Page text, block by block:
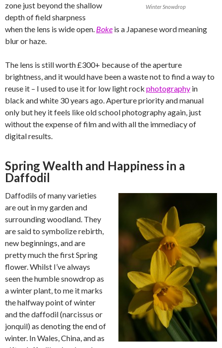
Winter Snowdrop
zone just beyond the shallow
depth of field sharpness
when the lens is wide open. Boke is a Japanese word meaning
blur or haze.
The lens is still worth £300+ because of the aperture
brightness, and it would have been a waste not to find a way to
reuse it – I used to use it for low light rock photography in
black and white 30 years ago. Aperture priority and manual
only but hey it feels like old school photography again, just
without the expense of film and with all the immediacy of
digital results.
Spring Wealth and Happiness in a
Daffodil
Daffodils of many varieties
are out in my garden and
surrounding woodland. They
are said to symbolize rebirth,
new beginnings, and are
pretty much the first Spring
flower. Whilst I’ve always
seen the humble snowdrop as
a winter plant, to me it marks
the halfway point of winter
and the daffodil (narcissus or
jonquil) as denoting the end of
winter. In Wales, China, and as